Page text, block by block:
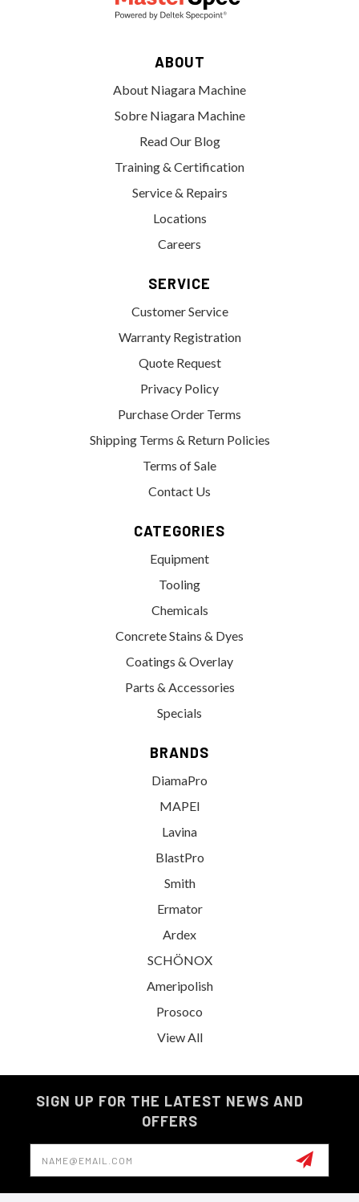
ABOUT
About Niagara Machine
Sobre Niagara Machine
Read Our Blog
Training & Certification
Service & Repairs
Locations
Careers
SERVICE
Customer Service
Warranty Registration
Quote Request
Privacy Policy
Purchase Order Terms
Shipping Terms & Return Policies
Terms of Sale
Contact Us
CATEGORIES
Equipment
Tooling
Chemicals
Concrete Stains & Dyes
Coatings & Overlay
Parts & Accessories
Specials
BRANDS
DiamaPro
MAPEI
Lavina
BlastPro
Smith
Ermator
Ardex
SCHÖNOX
Ameripolish
Prosoco
View All
SIGN UP FOR THE LATEST NEWS AND
OFFERS
Email
Address